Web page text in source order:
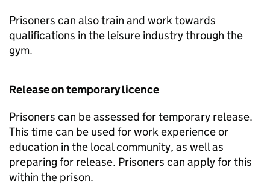
Prisoners can also train and work towards
qualifications in the leisure industry through the
gym.
Release on temporary licence
Prisoners can be assessed for temporary release.
This time can be used for work experience or
education in the local community, as well as
preparing for release. Prisoners can apply for this
within the prison.